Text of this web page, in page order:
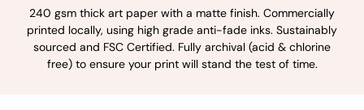
240 gsm thick art paper with a matte finish. Commercially
printed locally, using high grade anti-fade inks. Sustainably
sourced and FSC Certified. Fully archival (acid & chlorine
free) to ensure your print will stand the test of time.